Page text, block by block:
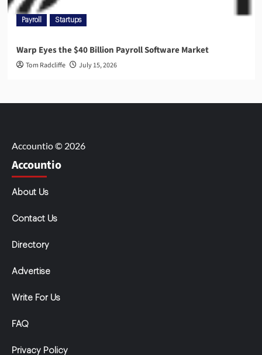
Payroll Startups
Warp Eyes the $40 Billion Payroll Software Market
Tom Radcliffe July 15, 2026
Accountio © 2026
Accountio
About Us
Contact Us
Directory
Advertise
Write For Us
FAQ
Privacy Policy